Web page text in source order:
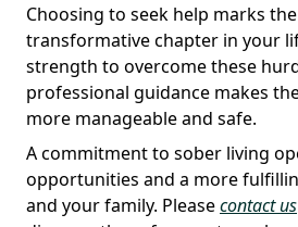
Choosing to seek help marks
transformative chapter in your
strength to overcome these
professional guidance makes
more manageable and safe.
A commitment to sober living
opportunities and a more
and your family. Pleasecontact us